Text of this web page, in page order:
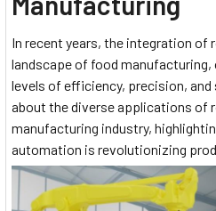
In recent years, the integration
landscape of food
levels of efficiency, precision, and
about the diverse applications of
manufacturing industry,
automation is revolutionizing